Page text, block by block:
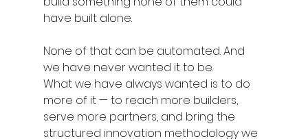
have built alone.
None of that can be automated. And
we have never wanted it to be.
What we have always wanted is to do
more of it — to reach more builders,
serve more partners, and bring the
structured innovation methodology we